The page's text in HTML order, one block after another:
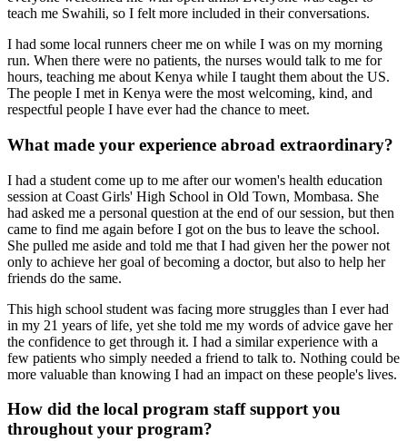
teach me Swahili, so I felt more included in their conversations.
I had some local runners cheer me on while I was on my morning
run. When there were no patients, the nurses would talk to me for
hours, teaching me about Kenya while I taught them about the US.
The people I met in Kenya were the most welcoming, kind, and
respectful people I have ever had the chance to meet.
What made your experience abroad extraordinary?
I had a student come up to me after our women's health education
session at Coast Girls' High School in Old Town, Mombasa. She
had asked me a personal question at the end of our session, but then
came to find me again before I got on the bus to leave the school.
She pulled me aside and told me that I had given her the power not
only to achieve her goal of becoming a doctor, but also to help her
friends do the same.
This high school student was facing more struggles than I ever had
in my 21 years of life, yet she told me my words of advice gave her
the confidence to get through it. I had a similar experience with a
few patients who simply needed a friend to talk to. Nothing could be
more valuable than knowing I had an impact on these people's lives.
How did the local program staff support you
throughout your program?